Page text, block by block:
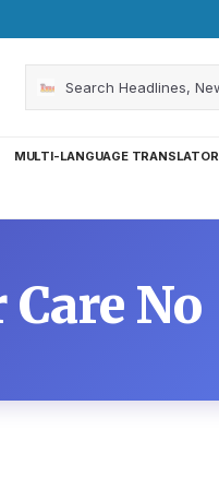
MULTI-LANGUAGE TRANSLATOR
No